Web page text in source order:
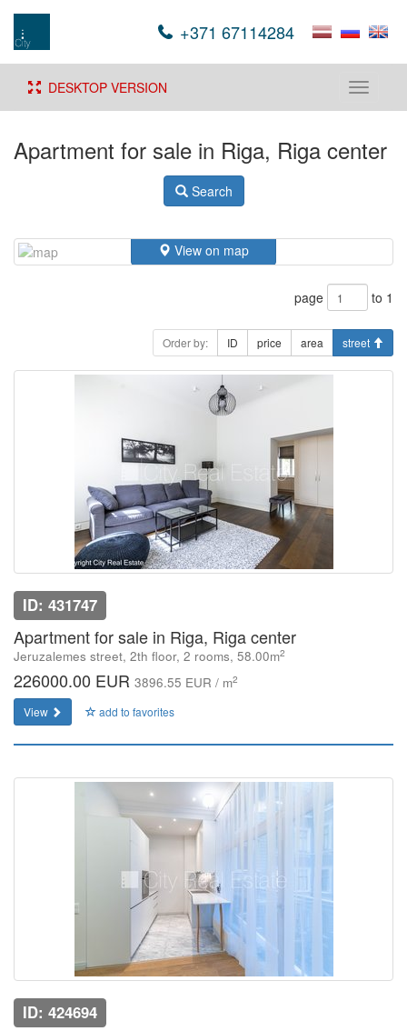
+371 67114284
Toggle
DESKTOP VERSION
Apartment for sale in Riga, Riga center
Search
View on map
page to 1
Order by: ID price area street
ID: 431747
Apartment for sale in Riga, Riga center
Jeruzalemes street, 2th floor, 2 rooms, 58.00m2
226000.00 EUR 3896.55 EUR / m2
View add to favorites
ID: 424694